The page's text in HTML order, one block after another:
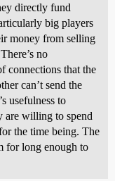
directly fund
big players
money from selling
no
connections that the
can’t send the
usefulness to
are willing to spend
the time being. The
for long enough to